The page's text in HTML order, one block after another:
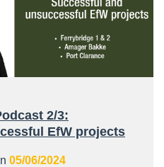
2/3:
EfW projects
05/06/2024